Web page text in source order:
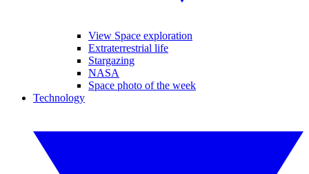
View Space exploration
Extraterrestrial life
Stargazing
NASA
Space photo of the week
Technology